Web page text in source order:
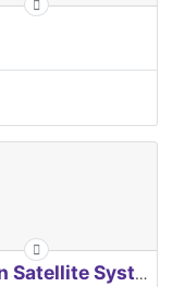
EUROPEAN Global Navigation Satellite Systems Agency